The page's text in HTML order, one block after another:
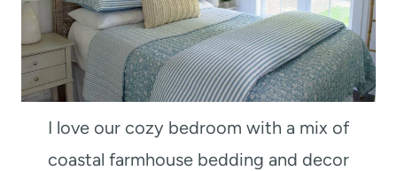
I love our cozy bedroom with a mix of
coastal farmhouse bedding and decor